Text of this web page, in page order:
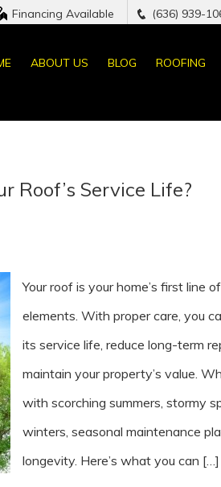
Financing Available (636) 939-
ABOUT US BLOG ROOFING
Roof’s Service Life?
Your roof is your home’s first line
elements. With proper care, you
its service life, reduce long-term
maintain your property’s value.
with scorching summers, stormy
winters, seasonal maintenance
longevity. Here’s what you can […]